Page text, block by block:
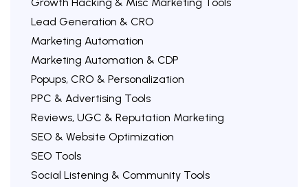
Growth Hacking & Misc Marketing Tools
Lead Generation & CRO
Marketing Automation
Marketing Automation & CDP
Popups, CRO & Personalization
PPC & Advertising Tools
Reviews, UGC & Reputation Marketing
SEO & Website Optimization
SEO Tools
Social Listening & Community Tools